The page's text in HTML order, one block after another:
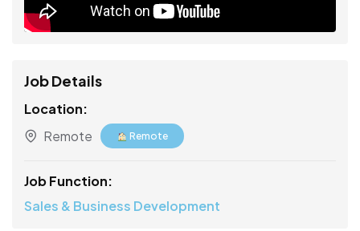
Job Details
Location:
Remote
Remote
Job Function:
Sales & Business Development